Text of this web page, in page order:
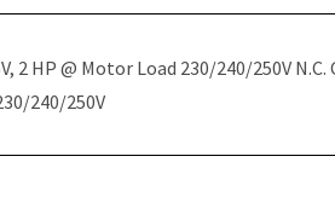
2 HP @ Motor Load 230/240/250V
240/250V